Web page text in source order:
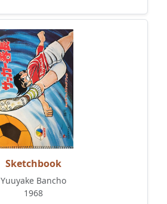
Sketchbook
Yuuyake Bancho
1968